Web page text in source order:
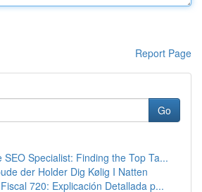
Report Page
Go
SEO Specialist: Finding the Top Ta...
der Holder Dig Kølig I Natten
720: Explicación Detallada p...